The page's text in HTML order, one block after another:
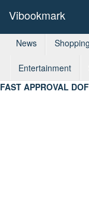
Vibookmark
News Shopping
Entertainment
FAST APPROVAL